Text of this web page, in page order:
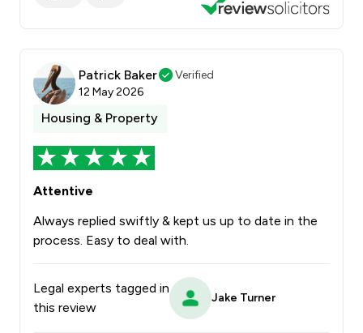
Patrick Baker
Verified
12 May 2026
Housing & Property
Attentive
Always replied swiftly & kept us up to date in the
process. Easy to deal with.
Legal experts tagged in
this review
Jake Turner